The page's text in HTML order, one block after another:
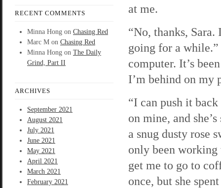
RECENT COMMENTS
Minna Hong on Chasing Red
Marc M on Chasing Red
Minna Hong on The Daily
Grind, Part II
ARCHIVES
September 2021
August 2021
July 2021
June 2021
May 2021
April 2021
March 2021
February 2021
at me.
“No, thanks, Sara.
going for a
computer. It’s
I’m behind on my
“I can push it
on mine, and
a snug dusty rose
only been working
get me to go to
once, but she